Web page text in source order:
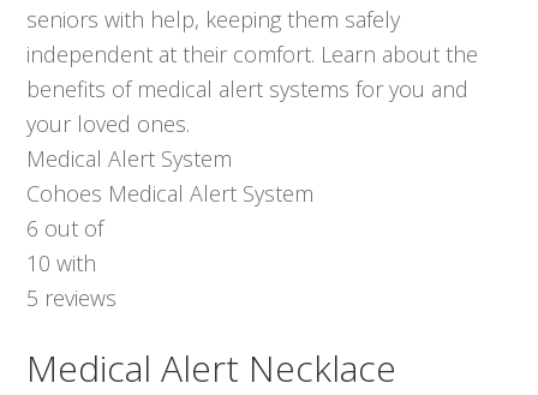
seniors with help, keeping them safely
independent at their comfort. Learn about the
benefits of medical alert systems for you and
your loved ones.
Medical Alert System
Cohoes Medical Alert System
6 out of
10 with
5 reviews
Medical Alert Necklace